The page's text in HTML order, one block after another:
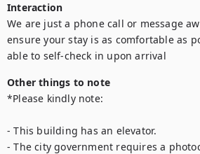
Interaction
We are just a phone call or message
ensure your stay is as comfortable as
Other things to note
*Please kindly note:
- This building has an elevator.
- The city government requires a